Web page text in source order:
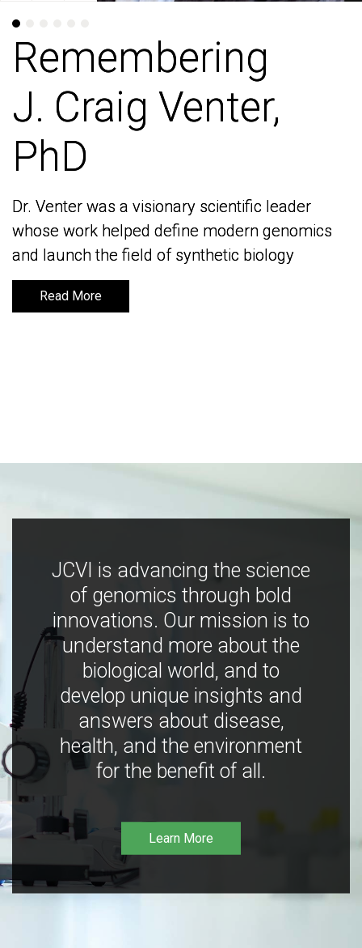
Remembering
J. Craig Venter,
PhD
Dr. Venter was a visionary scientific leader
whose work helped define modern genomics
and launch the field of synthetic biology
Read More
Remembering
J. Craig Venter,
PhD
Dr. Venter was a visionary scientific leader
whose work helped define modern genomics
and launch the field of synthetic biology
Read More
JCVI is advancing the science
of genomics through bold
innovations. Our mission is to
understand more about the
biological world, and to
develop unique insights and
answers about disease,
health, and the environment
for the benefit of all.
Learn More